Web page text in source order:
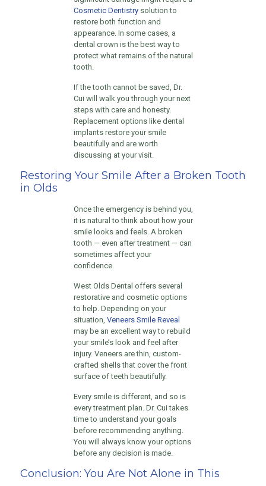
Cosmetic Dentistrysolution to
restore both function and
appearance. In some cases, a
dental crown is the best way to
protect what remains of the natural
tooth.
If the tooth cannot be saved, Dr.
Cui will walk you through your next
steps with care and honesty.
Replacement options like dental
implants restore your smile
beautifully and are worth
discussing at your visit.
Restoring Your Smile After a Broken Tooth
in Olds
Once the emergency is behind you,
it is natural to think about how your
smile looks and feels. A broken
tooth — even after treatment — can
sometimes affect your
confidence.
West Olds Dental offers several
restorative and cosmetic options
to help. Depending on your
situation, Veneers Smile Reveal
may be an excellent way to rebuild
your smile’s look and feel after
injury. Veneers are thin, custom-
crafted shells that cover the front
surface of teeth beautifully.
Every smile is different, and so is
every treatment plan. Dr. Cui takes
time to understand your goals
before recommending anything.
You will always know your options
before any decision is made.
Conclusion: You Are Not Alone in This